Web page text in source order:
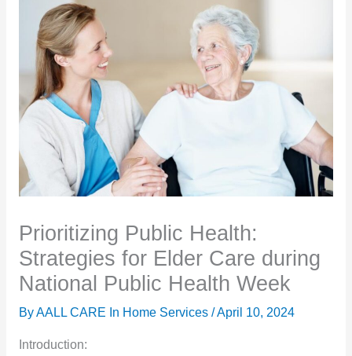
Prioritizing Public Health:
Strategies for Elder Care during
National Public Health Week
By AALL CARE In Home Services /April 10, 2024
Introduction: